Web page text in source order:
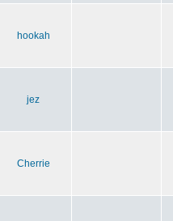
hookah
jez
Cherrie